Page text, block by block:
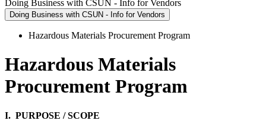
Doing Business with CSUN - Info for Vendors
Doing Business with CSUN - Info for Vendors
Hazardous Materials Procurement Program
Hazardous Materials
Procurement Program
I. PURPOSE / SCOPE